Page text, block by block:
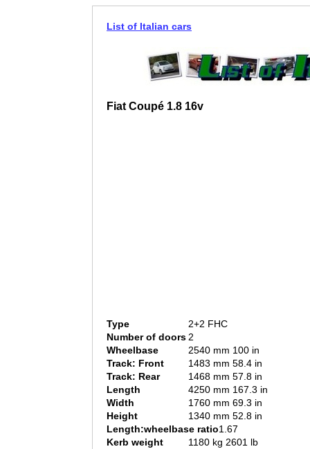
List of Italian cars
Fiat Coupé 1.8 16v
Type
2+2 FHC
Number of doors2
Wheelbase
2540 mm 100 in
Track: Front
1483 mm 58.4 in
Track: Rear
1468 mm 57.8 in
Length
4250 mm 167.3 in
Width
1760 mm 69.3 in
Height
1340 mm 52.8 in
Length:wheelbase ratio1.67
Kerb weight
1180 kg 2601 lb